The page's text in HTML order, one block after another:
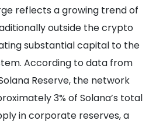
reflects a growing trend of
outside the crypto
substantial capital to the
According to data from
Reserve, the network
3% of Solana’s total
in corporate reserves, a